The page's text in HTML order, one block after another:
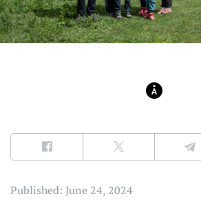
Published: June 24, 2024